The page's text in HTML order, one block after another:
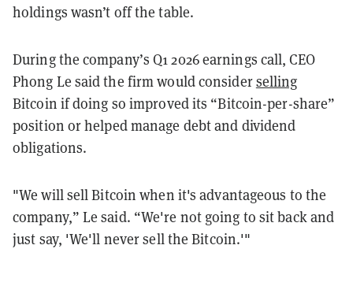
holdings wasn’t off the table.
During the company’s Q1 2026 earnings call, CEO
Phong Le said the firm would considerselling
Bitcoin if doing so improved its “Bitcoin-per-share”
position or helped manage debt and dividend
obligations.
"We will sell Bitcoin when it's advantageous to the
company,” Le said. “We're not going to sit back and
just say, 'We'll never sell the Bitcoin.'"